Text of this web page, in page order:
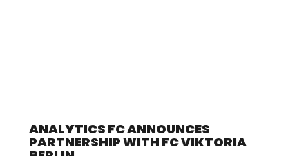
ANALYTICS FC ANNOUNCES
PARTNERSHIP WITH FC VIKTORIA